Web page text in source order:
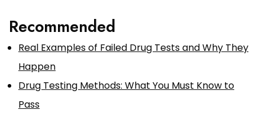
Recommended
Real Examples of Failed Drug Tests and Why They
Happen
Drug Testing Methods: What You Must Know to
Pass